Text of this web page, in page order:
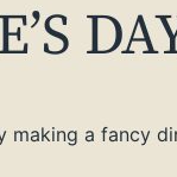
making a fancy